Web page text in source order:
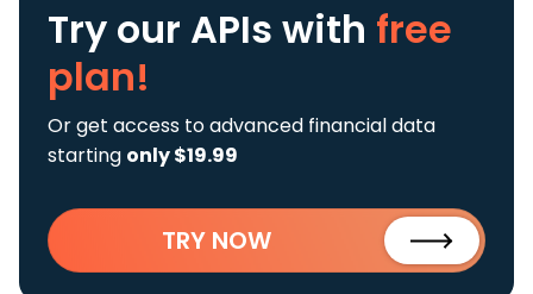
Try our APIs with free
plan!
Or get access to advanced financial data
starting only $19.99
TRY NOW